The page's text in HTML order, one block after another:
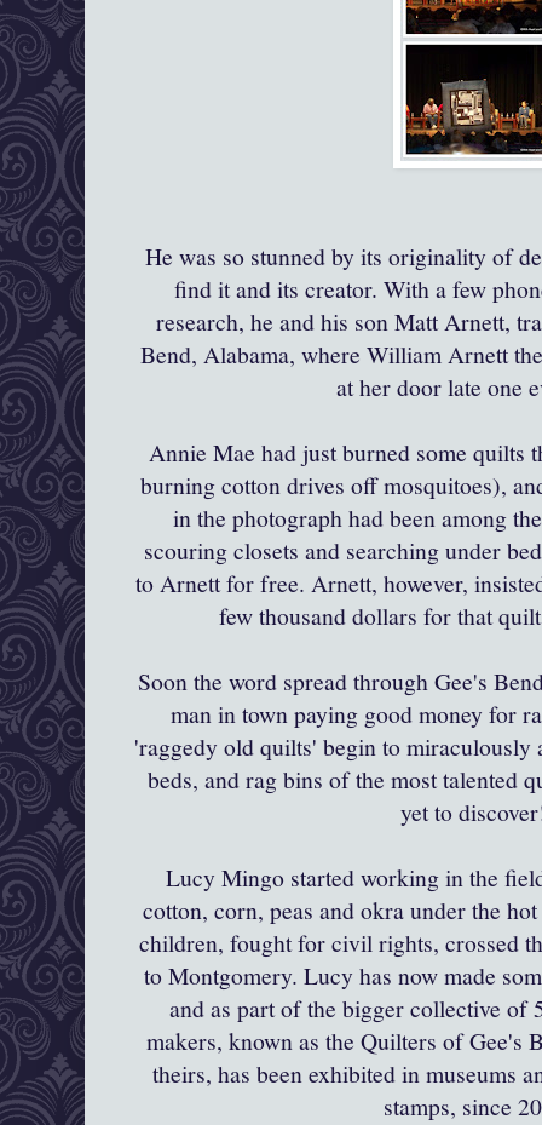
He was so stunned by its originality of
find it and its creator. With a few
research, he and his son MattArnett,
Bend, Alabama, where William Arnett
at her door late one
Annie Mae had just burned some quilts
burning cotton drives off mosquitoes),
in the photograph had been among
scouring closets and searching under
toArnettfor free.Arnett, however,
few thousand dollars for that
Soon the word spread throughGee's
man in town paying good money for
'raggedy old quilts' begin tomiraculously
beds, and rag bins of the most talented
yet to
Lucy Mingo started working in the
cotton, corn, peas and okra under the
children, fought for civil rights, crossed
to Montgomery. Lucyhas now made
and as part of the bigger collective
makers, known as the Quilters of Gee's
theirs, has been exhibited in museums
stamps, since